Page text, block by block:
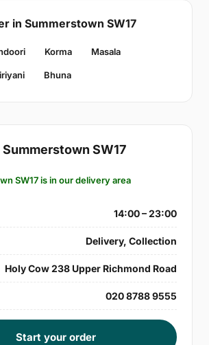
in Summerstown SW17
Korma Masala
Bhuna
SW17
SW17 is in our delivery area
14:00 – 23:00
Delivery, Collection
Holy Cow 238 Upper Richmond Road
020 8788 9555
Start your order